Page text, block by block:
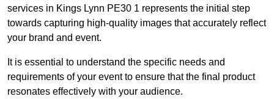
services in Kings Lynn PE30 1 represents the initial step
towards capturing high-quality images that accurately reflect
your brand and event.
It is essential to understand the specific needs and
requirements of your event to ensure that the final product
resonates effectively with your audience.